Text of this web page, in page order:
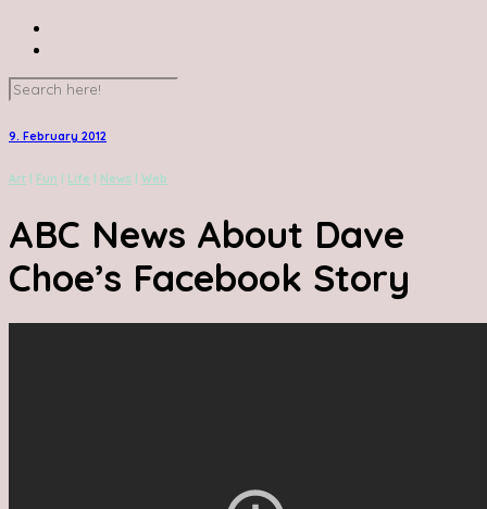
9. February 2012
Art Fun Life News Web
ABC News About Dave
Choe’s Facebook Story